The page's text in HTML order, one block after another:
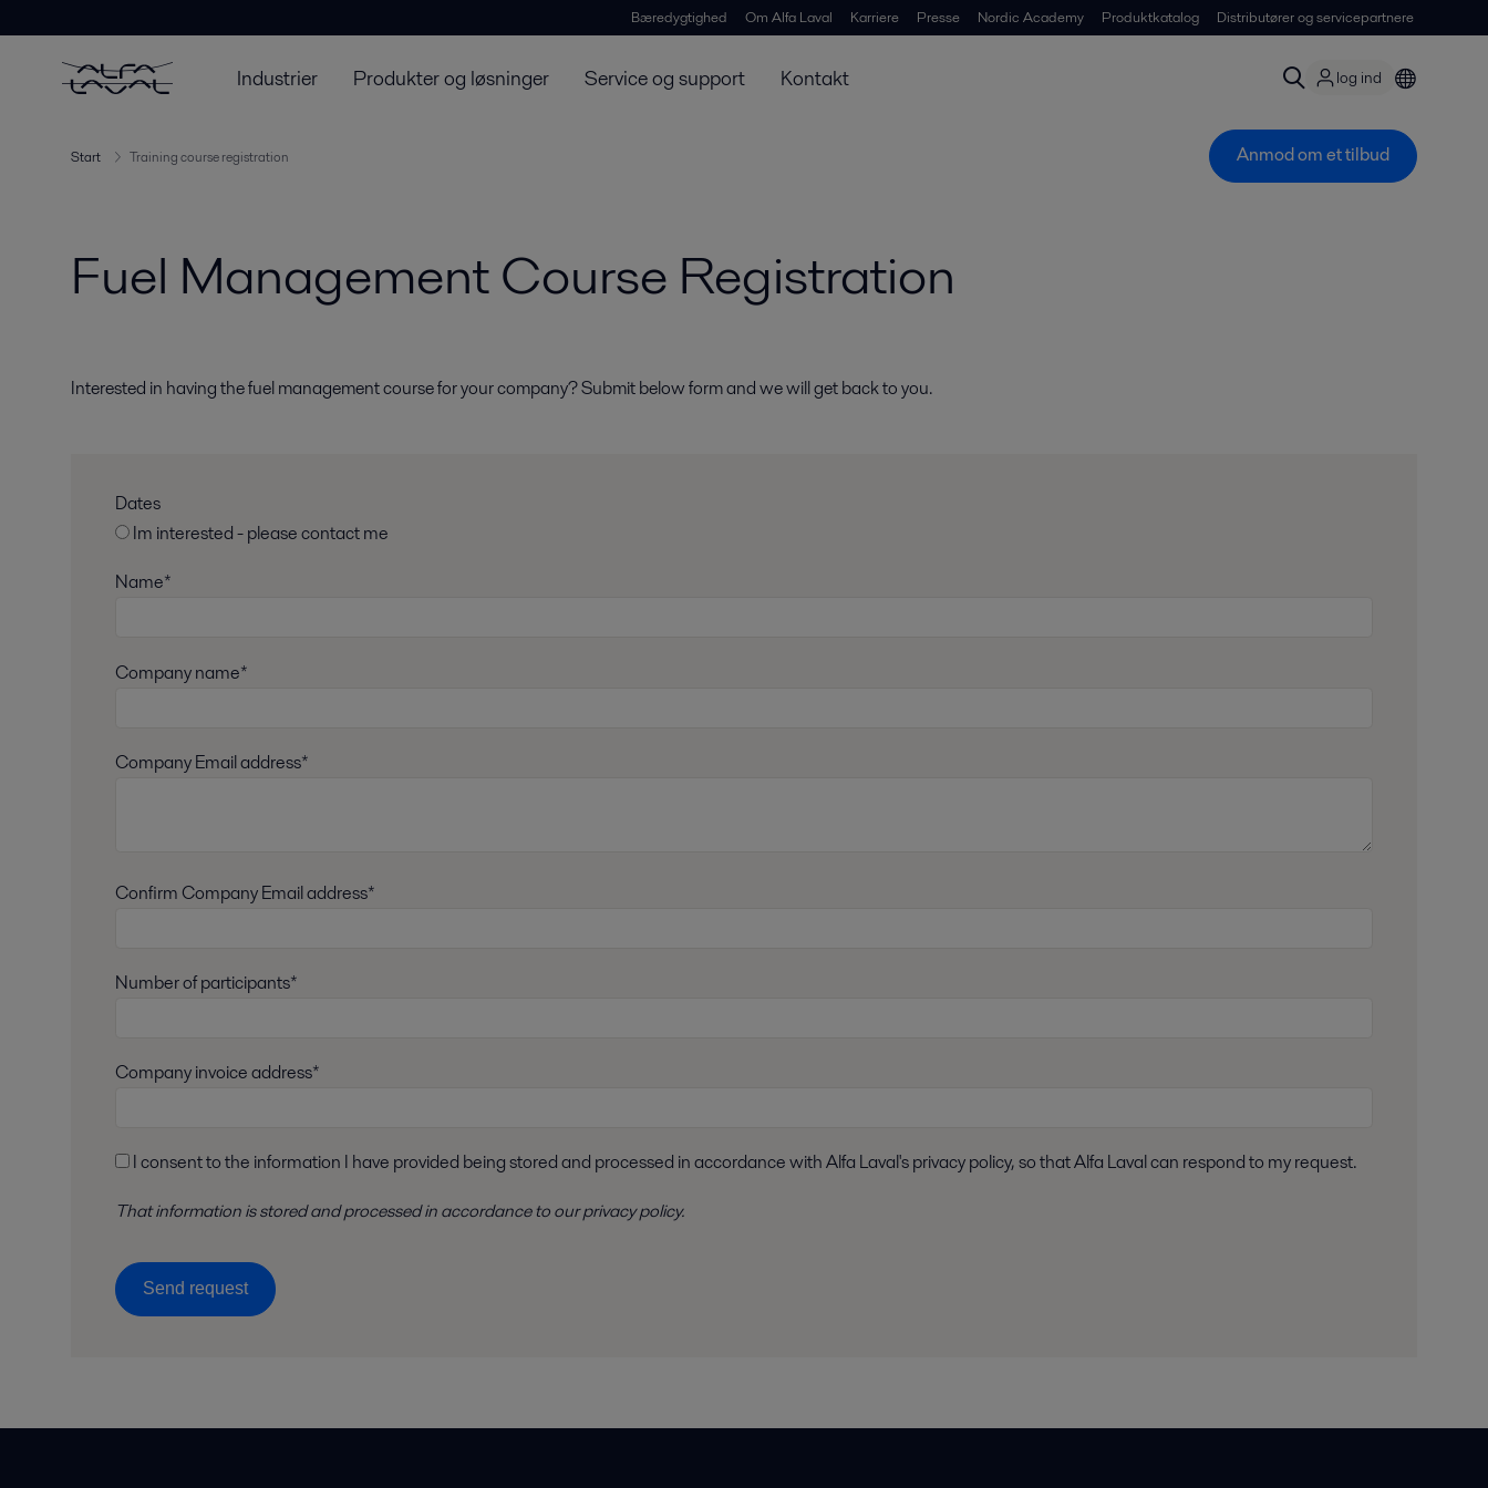
Bæredygtighed Om Alfa Laval Karriere Presse Nordic Academy Produktkatalog Distributører og servicepartnere
Industrier Produkter og løsninger Service og support Kontakt log ind
Start Training course registration Anmod om et tilbud
Fuel Management Course Registration
Interested in having the fuel management course for your company? Submit below form and we will get back to you.
Dates
Im interested - please contact me
Name*
Company name*
Company Email address*
Confirm Company Email address*
Number of participants*
Company invoice address*
I consent to the information I have provided being stored and processed in accordance with Alfa Laval's privacy policy, so that Alfa Laval can respond to my request.
That information is stored andprocessedin accordance toour privacy policy.
Send request